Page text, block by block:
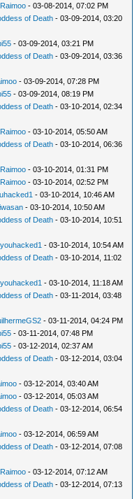
Raimoo - 03-08-2014, 07:02 PM
of Death - 03-09-2014, 03:20
- 03-09-2014, 03:21 PM
of Death - 03-09-2014, 03:36
- 03-09-2014, 07:28 PM
- 03-09-2014, 08:19 PM
of Death - 03-10-2014, 02:34
Raimoo - 03-10-2014, 05:50 AM
of Death - 03-10-2014, 06:36
Raimoo - 03-10-2014, 01:31 PM
Raimoo - 03-10-2014, 02:52 PM
- 03-10-2014, 10:46 AM
- 03-10-2014, 10:50 AM
of Death - 03-10-2014, 10:51
youhacked1 - 03-10-2014, 10:54 AM
of Death - 03-10-2014, 11:02
youhacked1 - 03-10-2014, 11:18 AM
of Death - 03-11-2014, 03:48
- 03-11-2014, 04:24 PM
- 03-11-2014, 07:48 PM
- 03-12-2014, 02:37 AM
of Death - 03-12-2014, 03:04
- 03-12-2014, 03:40 AM
- 03-12-2014, 05:03 AM
of Death - 03-12-2014, 06:54
- 03-12-2014, 06:59 AM
of Death - 03-12-2014, 07:08
Raimoo - 03-12-2014, 07:12 AM
of Death - 03-12-2014, 07:13